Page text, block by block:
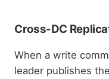
Cross-DC
When a write
leader publishes